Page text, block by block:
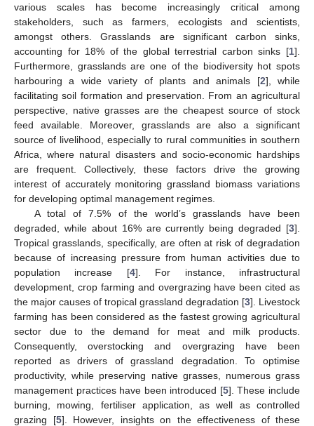
various scales has become increasingly critical among
stakeholders, such as farmers, ecologists and scientists,
amongst others. Grasslands are significant carbon sinks,
accounting for 18% of the global terrestrial carbon sinks [1].
Furthermore, grasslands are one of the biodiversity hot spots
harbouring a wide variety of plants and animals [2], while
facilitating soil formation and preservation. From an agricultural
perspective, native grasses are the cheapest source of stock
feed available. Moreover, grasslands are also a significant
source of livelihood, especially to rural communities in southern
Africa, where natural disasters and socio-economic hardships
are frequent. Collectively, these factors drive the growing
interest of accurately monitoring grassland biomass variations
for developing optimal management regimes.
A total of 7.5% of the world’s grasslands have been
degraded, while about 16% are currently being degraded [3].
Tropical grasslands, specifically, are often at risk of degradation
because of increasing pressure from human activities due to
population increase [4]. For instance, infrastructural
development, crop farming and overgrazing have been cited as
the major causes of tropical grassland degradation [3]. Livestock
farming has been considered as the fastest growing agricultural
sector due to the demand for meat and milk products.
Consequently, overstocking and overgrazing have been
reported as drivers of grassland degradation. To optimise
productivity, while preserving native grasses, numerous grass
management practices have been introduced [5]. These include
burning, mowing, fertiliser application, as well as controlled
grazing [5]. However, insights on the effectiveness of these